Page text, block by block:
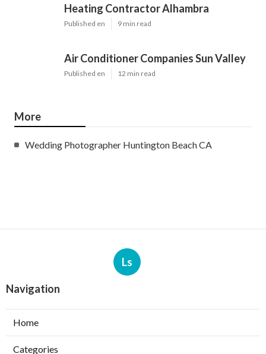
Heating Contractor Alhambra
Published en 9 min read
Air Conditioner Companies Sun Valley
Published en 12 min read
More
Wedding Photographer Huntington Beach CA
Ls
Navigation
Home
Categories